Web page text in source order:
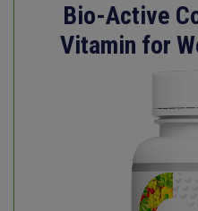
Bio-Active
Vitamin for